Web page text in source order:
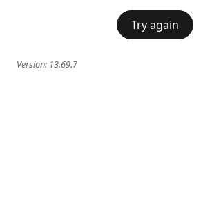
Try again
Version: 13.69.7